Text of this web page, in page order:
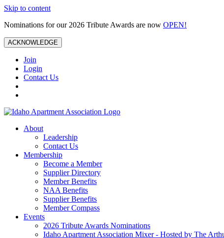
Skip to content
Nominations for our 2026 Tribute Awards are now OPEN!
ACKNOWLEDGE
Join
Login
Contact Us
About
Leadership
Contact Us
Membership
Become a Member
Supplier Directory
Member Benefits
NAA Benefits
Supplier Benefits
Member Compass
Events
2026 Tribute Awards Nominations
Idaho Apartment Association Mixer - Hosted by The